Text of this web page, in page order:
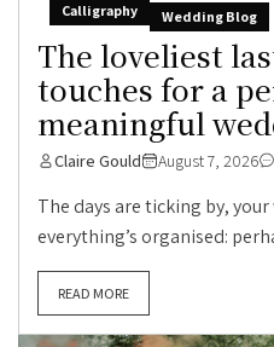
Calligraphy Wedding Blog
The loveliest
touches for a
meaningful
Claire Gould August 7, 2026
The days are ticking by,
everything’s organised:
READ MORE